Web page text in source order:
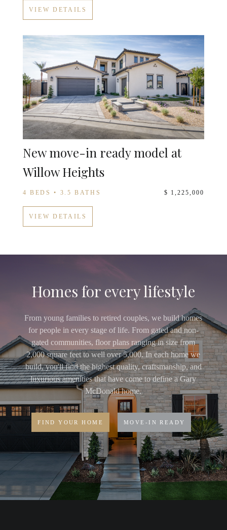
VIEW DETAILS
New move-in ready model at
Willow Heights
4 BEDS • 3.5 BATHS $ 1,225,000
VIEW DETAILS
Homes for every lifestyle
From young families to retired couples, we build homes
for people in every stage of life. From gated and non-
gated communities, floor plans ranging in size from
2,000 square feet to well over 5,000. In each home we
build, you'll find the highest quality, craftsmanship, and
luxurious amenities that have come to define a Gary
McDonald home.
FIND YOUR HOME MOVE-IN READY